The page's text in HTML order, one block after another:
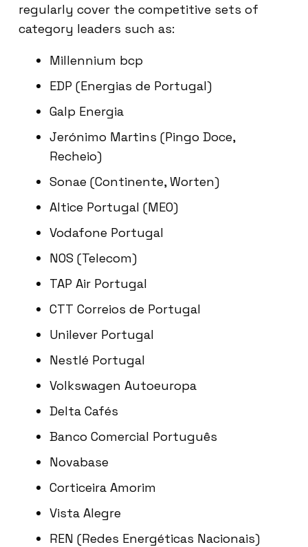
regularly cover the competitive sets of
category leaders such as:
Millennium bcp
EDP (Energias de Portugal)
Galp Energia
Jerónimo Martins (Pingo Doce,
Recheio)
Sonae (Continente, Worten)
Altice Portugal (MEO)
Vodafone Portugal
NOS (Telecom)
TAP Air Portugal
CTT Correios de Portugal
Unilever Portugal
Nestlé Portugal
Volkswagen Autoeuropa
Delta Cafés
Banco Comercial Português
Novabase
Corticeira Amorim
Vista Alegre
REN (Redes Energéticas Nacionais)